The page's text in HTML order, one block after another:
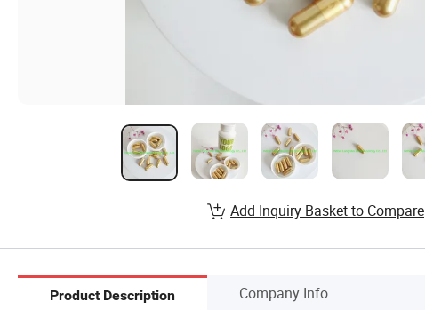
Add Inquiry Basket to Compare
Product Description Company Info.